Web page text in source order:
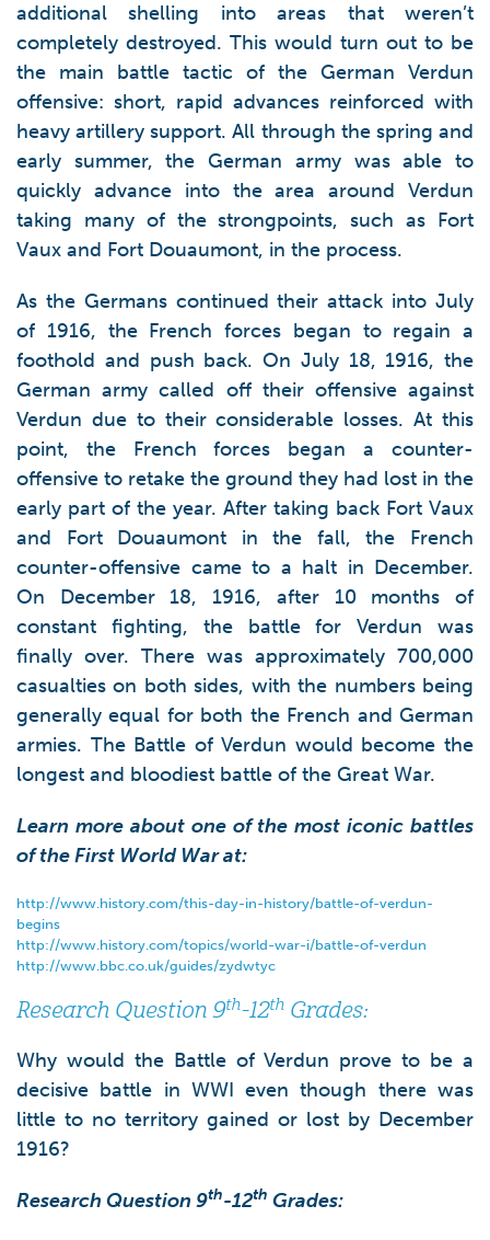
additional shelling into areas that weren’t
completely destroyed. This would turn out to be
the main battle tactic of the German Verdun
offensive: short, rapid advances reinforced with
heavy artillery support. All through the spring and
early summer, the German army was able to
quickly advance into the area around Verdun
taking many of the strongpoints, such as Fort
Vaux and Fort Douaumont, in the process.
As the Germans continued their attack into July
of 1916, the French forces began to regain a
foothold and push back. On July 18, 1916, the
German army called off their offensive against
Verdun due to their considerable losses. At this
point, the French forces began a counter-
offensive to retake the ground they had lost in the
early part of the year. After taking back Fort Vaux
and Fort Douaumont in the fall, the French
counter-offensive came to a halt in December.
On December 18, 1916, after 10 months of
constant fighting, the battle for Verdun was
finally over. There was approximately 700,000
casualties on both sides, with the numbers being
generally equal for both the French and German
armies. The Battle of Verdun would become the
longest and bloodiest battle of the Great War.
Learn more about one of the most iconic battles
of the First World War at:
http://www.history.com/this-day-in-history/battle-of-verdun-
begins
http://www.history.com/topics/world-war-i/battle-of-verdun
http://www.bbc.co.uk/guides/zydwtyc
Research Question 9th-12th Grades:
Why would the Battle of Verdun prove to be a
decisive battle in WWI even though there was
little to no territory gained or lost by December
1916?
Research Question 9th-12th Grades: